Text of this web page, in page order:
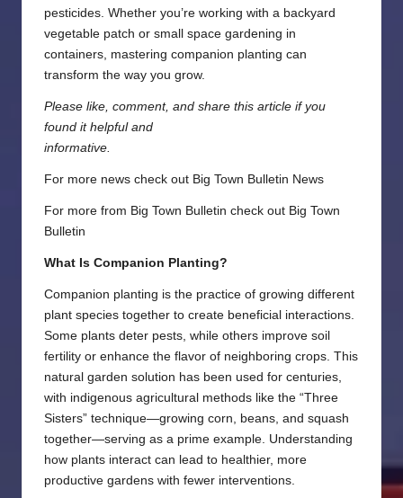
pesticides. Whether you’re working with a backyard
vegetable patch or small space gardening in
containers, mastering companion planting can
transform the way you grow.
Please like, comment, and share this article if you
found it helpful and
informative.
For more news check out Big Town Bulletin News
For more from Big Town Bulletin check out Big Town
Bulletin
What Is Companion Planting?
Companion planting is the practice of growing different
plant species together to create beneficial interactions.
Some plants deter pests, while others improve soil
fertility or enhance the flavor of neighboring crops. This
natural garden solution has been used for centuries,
with indigenous agricultural methods like the “Three
Sisters” technique—growing corn, beans, and squash
together—serving as a prime example. Understanding
how plants interact can lead to healthier, more
productive gardens with fewer interventions.